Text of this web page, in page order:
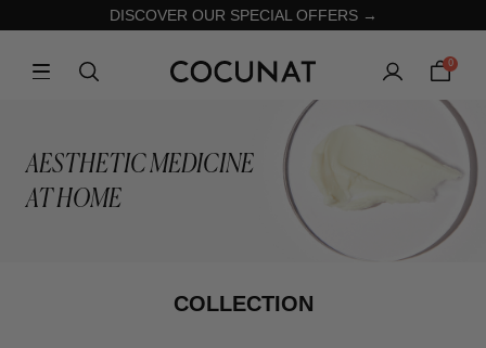
DISCOVER OUR SPECIAL OFFERS →
0
AESTHETIC MEDICINE
AT HOME
COLLECTION